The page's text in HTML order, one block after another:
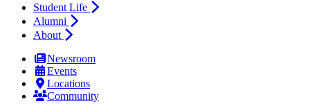
Student Life
Alumni
About
Newsroom
Events
Locations
Community